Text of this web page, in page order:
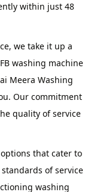
within just 48
we take it up a
washing machine
Meera Washing
Our commitment
quality of service
that cater to
of service
washing